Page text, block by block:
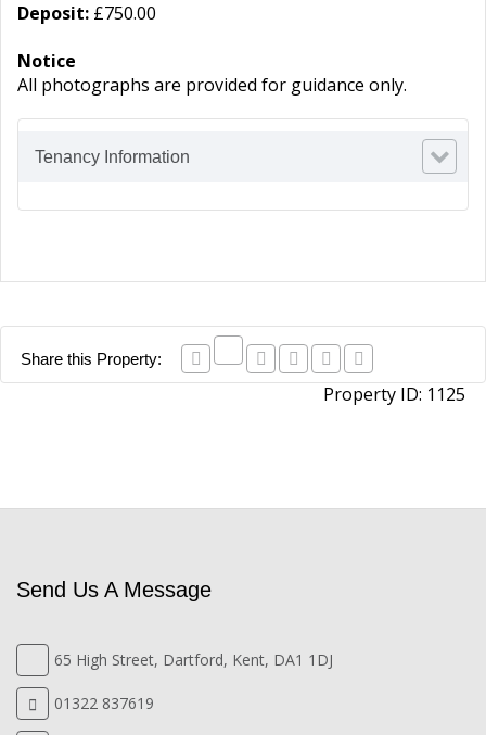
Deposit: £750.00
Notice
All photographs are provided for guidance only.
Tenancy Information
Share this Property:
Property ID: 1125
Send Us A Message
65 High Street, Dartford, Kent, DA1 1DJ
01322 837619